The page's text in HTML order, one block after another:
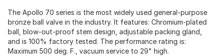
The Apollo 70 series is the most widely used general-purpose
bronze ball valve in the industry. It features: Chromium-plated
ball, blow-out-proof stem design, adjustable packing gland,
and is 100% factory tested. The performance rating is:
Maximum 500 deg. F., vacuum service to 29" high.